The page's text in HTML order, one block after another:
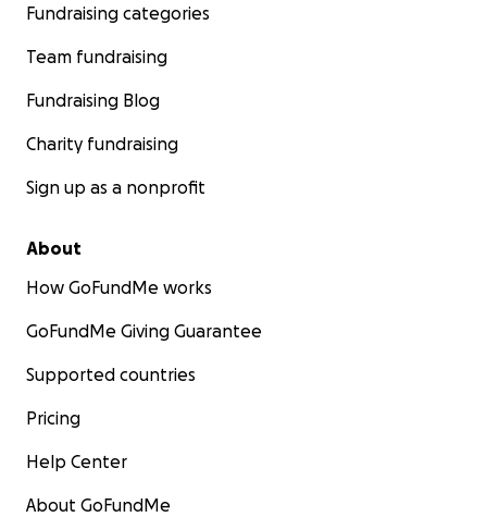
Fundraising categories
Team fundraising
Fundraising Blog
Charity fundraising
Sign up as a nonprofit
About
How GoFundMe works
GoFundMe Giving Guarantee
Supported countries
Pricing
Help Center
About GoFundMe